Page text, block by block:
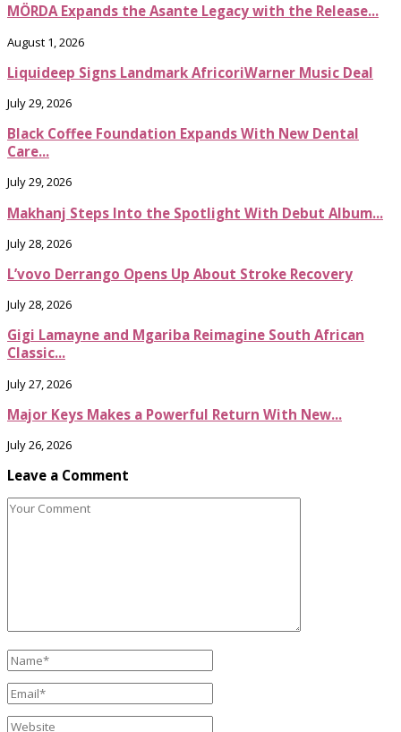
MÖRDA Expands the Asante Legacy with the Release...
August 1, 2026
Liquideep Signs Landmark AfricoriWarner Music Deal
July 29, 2026
Black Coffee Foundation Expands With New Dental
Care...
July 29, 2026
Makhanj Steps Into the Spotlight With Debut Album...
July 28, 2026
L’vovo Derrango Opens Up About Stroke Recovery
July 28, 2026
Gigi Lamayne and Mgariba Reimagine South African
Classic...
July 27, 2026
Major Keys Makes a Powerful Return With New...
July 26, 2026
Leave a Comment